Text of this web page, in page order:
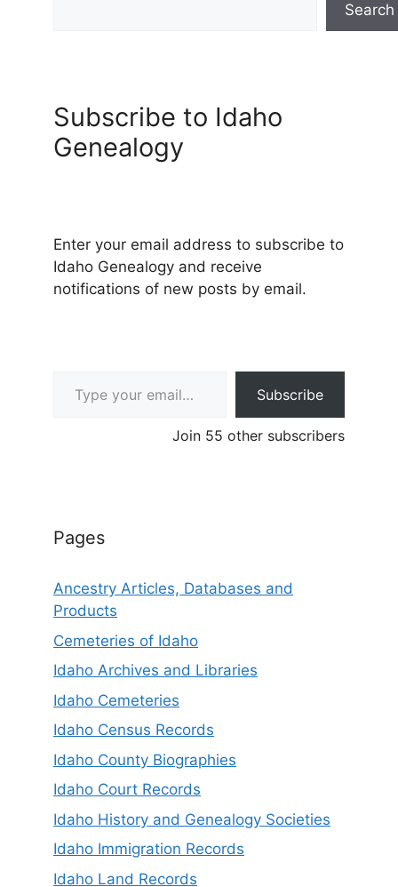
Search
Subscribe to Idaho
Genealogy
Enter your email address to subscribe to
Idaho Genealogy and receive
notifications of new posts by email.
Subscribe
Join 55 other subscribers
Pages
Ancestry Articles, Databases and
Products
Cemeteries of Idaho
Idaho Archives and Libraries
Idaho Cemeteries
Idaho Census Records
Idaho County Biographies
Idaho Court Records
Idaho History and Genealogy Societies
Idaho Immigration Records
Idaho Land Records